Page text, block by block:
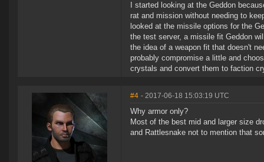
I started looking at the Geddon
rat and mission without needing to
looked at the missile options for the
the test server, a missile fit Geddon
the idea of a weapon fit that doesn't
probably compromise a little and
crystals and convert them to faction
#4 - 2017-06-18 15:03:19 UTC
Why armor only?
Most of the best mid and larger size
and Rattlesnake not to mention that